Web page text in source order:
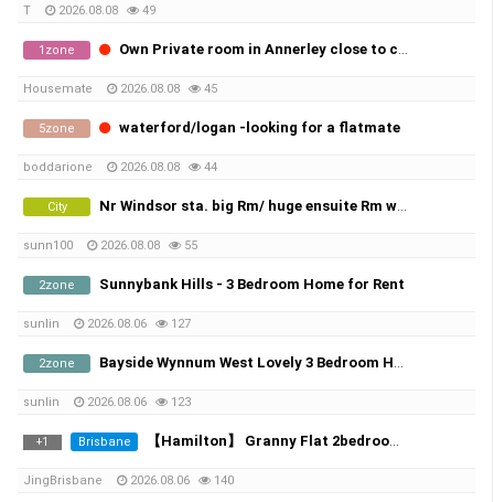
T 2026.08.08 49
1zone Own Private room in Annerley close to city and UQ
Housemate 2026.08.08 45
5zone waterford/logan -looking for a flatmate
boddarione 2026.08.08 44
City Nr Windsor sta. big Rm/ huge ensuite Rm w FF A/C bills.
sunn100 2026.08.08 55
2zone Sunnybank Hills - 3 Bedroom Home for Rent
sunlin 2026.08.06 127
2zone Bayside Wynnum West Lovely 3 Bedroom Home Available Now
sunlin 2026.08.06 123
+1 Brisbane 【Hamilton】 Granny Flat 2bedroom with 1bathroom | Popular Korean Community
JingBrisbane 2026.08.06 140